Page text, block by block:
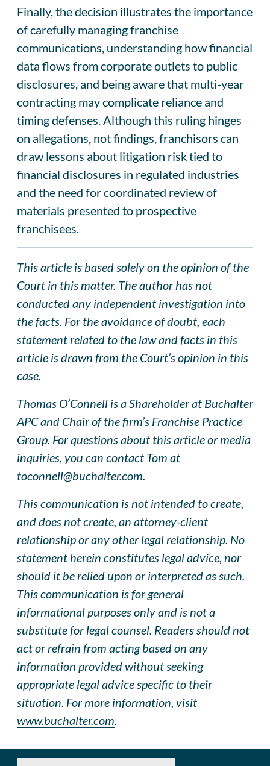
Finally, the decision illustrates the importance
of carefully managing franchise
communications, understanding how financial
data flows from corporate outlets to public
disclosures, and being aware that multi-year
contracting may complicate reliance and
timing defenses. Although this ruling hinges
on allegations, not findings, franchisors can
draw lessons about litigation risk tied to
financial disclosures in regulated industries
and the need for coordinated review of
materials presented to prospective
franchisees.
This article is based solely on the opinion of the
Court in this matter. The author has not
conducted any independent investigation into
the facts. For the avoidance of doubt, each
statement related to the law and facts in this
article is drawn from the Court’s opinion in this
case.
Thomas O’Connell is a Shareholder at Buchalter
APC and Chair of the firm’s Franchise Practice
Group. For questions about this article or media
inquiries, you can contact Tom at
toconnell@buchalter.com.
This communication is not intended to create,
and does not create, an attorney-client
relationship or any other legal relationship. No
statement herein constitutes legal advice, nor
should it be relied upon or interpreted as such.
This communication is for general
informational purposes only and is not a
substitute for legal counsel. Readers should not
act or refrain from acting based on any
information provided without seeking
appropriate legal advice specific to their
situation. For more information, visit
www.buchalter.com.